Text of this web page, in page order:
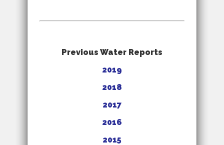
Previous Water Reports
2019
2018
2017
2016
2015